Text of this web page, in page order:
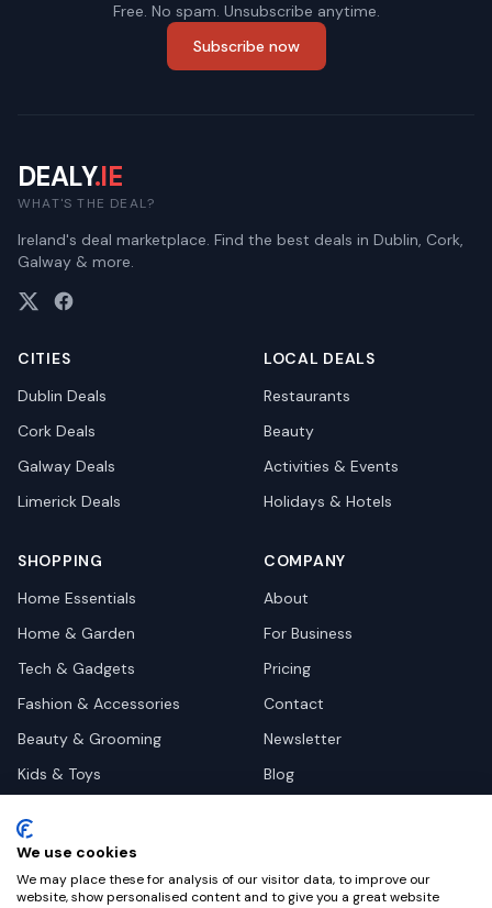
Free. No spam. Unsubscribe anytime.
Subscribe now
DEALY.IE
WHAT'S THE DEAL?
Ireland's deal marketplace. Find the best deals in Dublin, Cork,
Galway & more.
CITIES
Dublin Deals
Cork Deals
Galway Deals
Limerick Deals
LOCAL DEALS
Restaurants
Beauty
Activities & Events
Holidays & Hotels
SHOPPING
Home Essentials
Home & Garden
Tech & Gadgets
Fashion & Accessories
Beauty & Grooming
Kids & Toys
Health & Wellness
Automotive
COMPANY
About
For Business
Pricing
Contact
Newsletter
Blog
We use cookies
We may place these for analysis of our visitor data, to improve our
website, show personalised content and to give you a great website